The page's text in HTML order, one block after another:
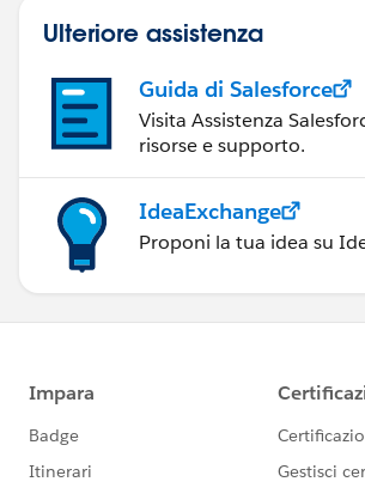
Ulteriore assistenza
Guida di Salesforce
Visita Assistenza
risorse e supporto.
IdeaExchange
Proponi la tua idea su